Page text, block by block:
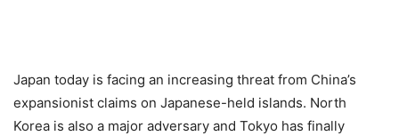
Japan today is facing an increasing threat from China’s
expansionist claims on Japanese-held islands. North
Korea is also a major adversary and Tokyo has finally